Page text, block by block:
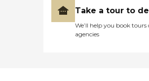
Take a tour to
We’ll help you book
agencies